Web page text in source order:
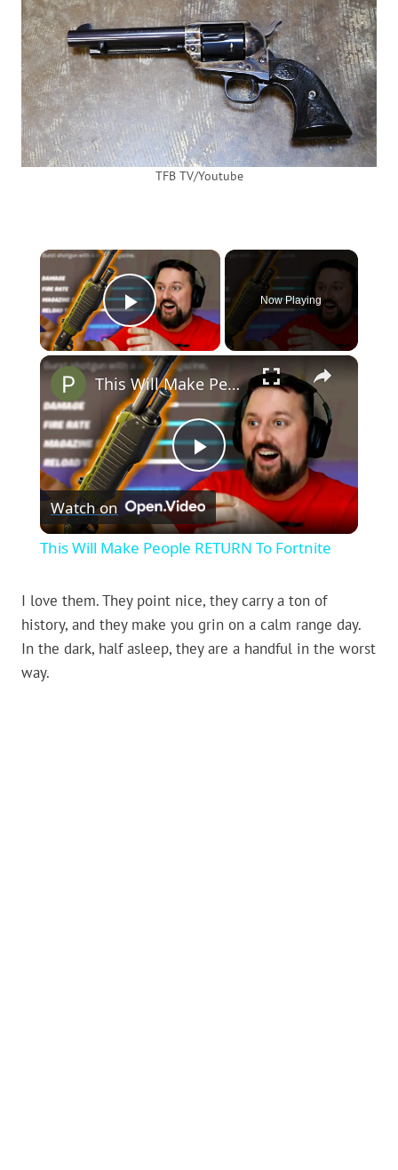
TFB TV/Youtube
×
Play Video
Now Playing
×
Play
Video
This Will Make People RETURN To Fortnite
Watch on
This Will Make People RETURN To Fortnite
I love them. They point nice, they carry a ton of
history, and they make you grin on a calm range day.
In the dark, half asleep, they are a handful in the worst
way.